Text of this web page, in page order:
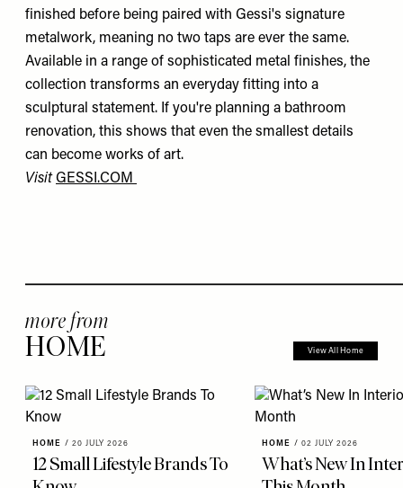
finished before being paired with Gessi's signature
metalwork, meaning no two taps are ever the same.
Available in a range of sophisticated metal finishes, the
collection transforms an everyday fitting into a
sculptural statement. If you're planning a bathroom
renovation, this shows that even the smallest details
can become works of art.
VisitGESSI.COM
more from
HOME View All Home
HOME / 20 JULY 2026
12 Small Lifestyle Brands To
HOME / 02 JULY 2026
What’s New In